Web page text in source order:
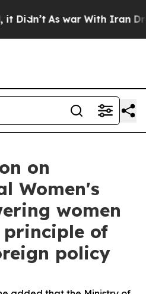
As war With Iran Drove
on
Women's
women
of
policy